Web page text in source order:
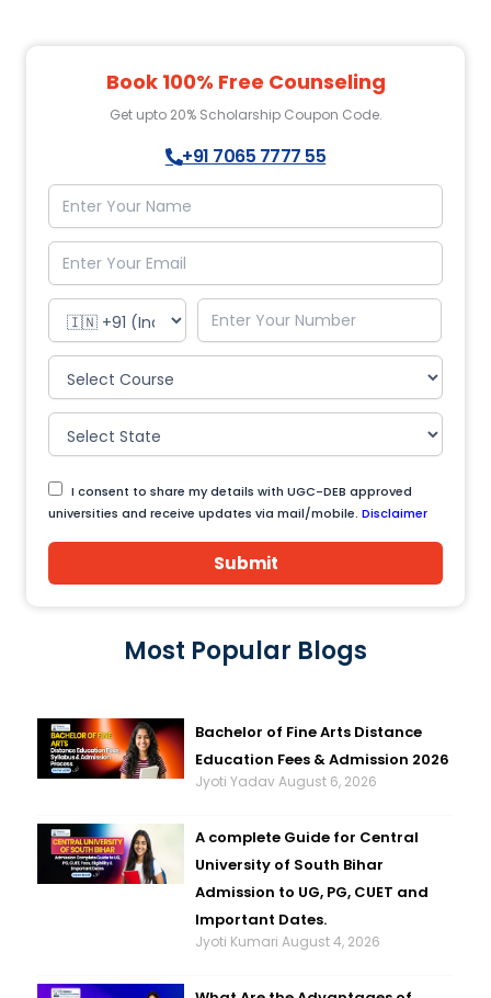
Book 100% Free Counseling
Get upto 20% Scholarship Coupon Code.
+91 7065 7777 55
I consent to share my details with UGC-DEB approved
universities and receive updates via mail/mobile. Disclaimer
Submit
Most Popular Blogs
Bachelor of Fine Arts Distance
Education Fees & Admission 2026
Jyoti YadavAugust 6, 2026
A complete Guide for Central
University of South Bihar
Admission to UG, PG, CUET and
Important Dates.
Jyoti KumariAugust 4, 2026